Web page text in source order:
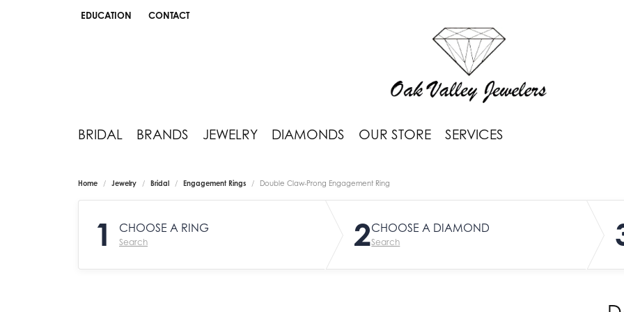
EDUCATION
TOGGLE JEWELRY EDUCATION MENU
CONTACT
BRIDAL BRANDS JEWELRY DIAMONDS OUR STORE SERVICES
Home Jewelry Bridal Engagement Rings Double Claw-Prong Engagement Ring
1 CHOOSE A RING
Search 2CHOOSE A DIAMOND
Search